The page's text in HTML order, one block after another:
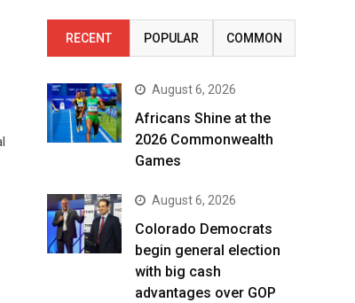
RECENT POPULAR COMMON
August 6, 2026
Africans Shine at the
2026 Commonwealth
Games
August 6, 2026
Colorado Democrats
begin general election
with big cash
advantages over GOP